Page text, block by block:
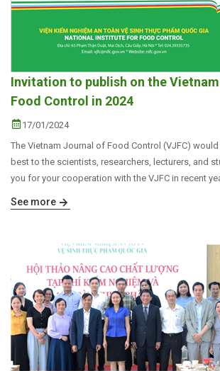
Invitation to publish on the
Food Control in 2024
17/01/2024
The Vietnam Journal of Food Control (VJFC)
best to the scientists, researchers, lecturers, and
you for your cooperation with the VJFC in recent
See more